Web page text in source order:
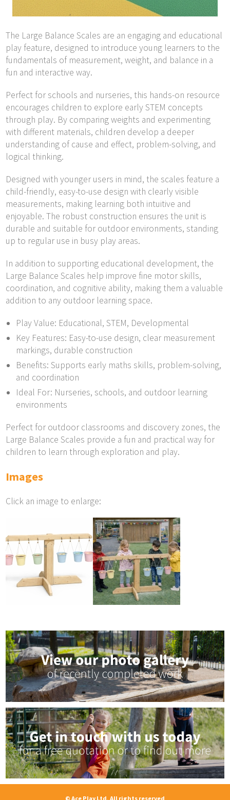
The Large Balance Scales are an engaging and educational
play feature, designed to introduce young learners to the
fundamentals of measurement, weight, and balance in a
fun and interactive way.
Perfect for schools and nurseries, this hands-on resource
encourages children to explore early STEM concepts
through play. By comparing weights and experimenting
with different materials, children develop a deeper
understanding of cause and effect, problem-solving, and
logical thinking.
Designed with younger users in mind, the scales feature a
child-friendly, easy-to-use design with clearly visible
measurements, making learning both intuitive and
enjoyable. The robust construction ensures the unit is
durable and suitable for outdoor environments, standing
up to regular use in busy play areas.
In addition to supporting educational development, the
Large Balance Scales help improve fine motor skills,
coordination, and cognitive ability, making them a valuable
addition to any outdoor learning space.
Play Value: Educational, STEM, Developmental
Key Features: Easy-to-use design, clear measurement
markings, durable construction
Benefits: Supports early maths skills, problem-solving,
and coordination
Ideal For: Nurseries, schools, and outdoor learning
environments
Perfect for outdoor classrooms and discovery zones, the
Large Balance Scales provide a fun and practical way for
children to learn through exploration and play.
Images
Click an image to enlarge:
© Ace Play Ltd, All rights reserved